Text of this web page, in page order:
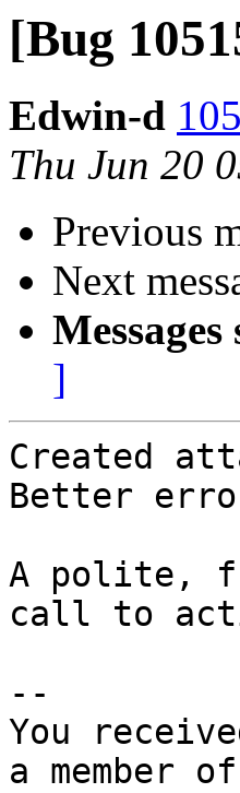
[Bug
Edwin-d
Thu Jun 20
Previous
Next
]
Created
Better
A polite,
call to
--
You
a member